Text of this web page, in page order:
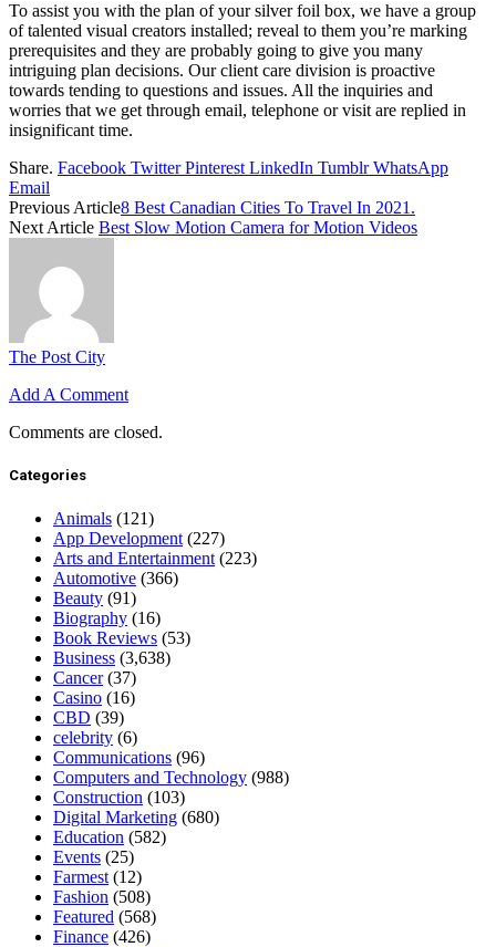
To assist you with the plan of your silver foil box, we have a group
of talented visual creators installed; reveal to them you’re marking
prerequisites and they are probably going to give you many
intriguing plan decisions. Our client care division is proactive
towards tending to questions and issues. All the inquiries and
worries that we get through email, telephone or visit are replied in
insignificant time.
Share. Facebook Twitter Pinterest LinkedIn Tumblr WhatsApp
Email
Previous Article8 Best Canadian Cities To Travel In 2021.
Next Article Best Slow Motion Camera for Motion Videos
The Post City
Add A Comment
Comments are closed.
Categories
Animals (121)
App Development (227)
Arts and Entertainment (223)
Automotive (366)
Beauty (91)
Biography (16)
Book Reviews (53)
Business (3,638)
Cancer(37)
Casino (16)
CBD (39)
celebrity (6)
Communications (96)
Computers and Technology (988)
Construction (103)
Digital Marketing (680)
Education (582)
Events (25)
Farmest (12)
Fashion (508)
Featured (568)
Finance (426)